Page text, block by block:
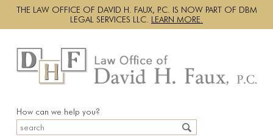
THE LAW OFFICE OF DAVID H. FAUX, P.C. IS NOW PART OF DBM
LEGAL SERVICES LLC. LEARN MORE.
How can we help you?